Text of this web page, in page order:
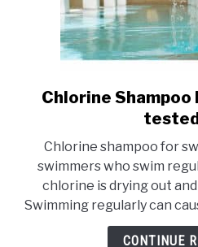
to
(I
Chlorine Shampoo
Chlorine shampoo for
swimmers who swim
chlorine is drying out
Swimming regularly can
CONTINUE